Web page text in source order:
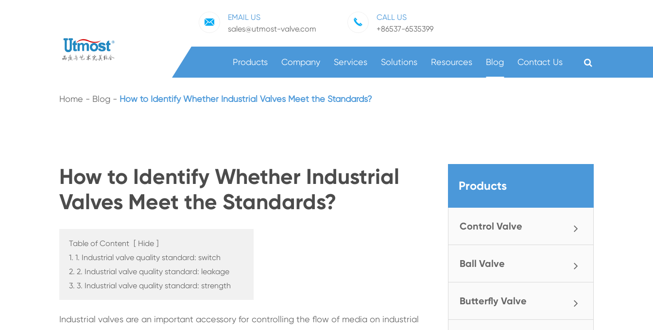
EMAIL US
sales@utmost-valve.com
CALL US
+86537-6535399
Products Company Services Solutions Resources Blog Contact Us
Home Blog How to Identify Whether Industrial Valves Meet the Standards?
How to Identify Whether Industrial
Valves Meet the Standards?
Table of Content [ Hide ]
1. 1. Industrial valve quality standard: switch
2. 2. Industrial valve quality standard: leakage
3. 3. Industrial valve quality standard: strength
Industrial valves are an important accessory for controlling the flow of media on industrial
Products
Control Valve
Ball Valve
Butterfly Valve